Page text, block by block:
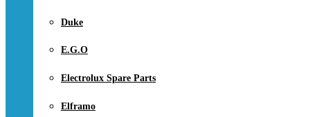
Duke
E.G.O
Electrolux Spare Parts
Elframo